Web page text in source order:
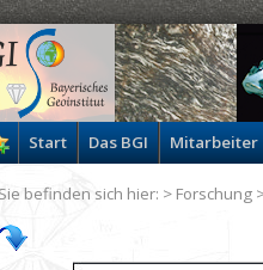
Start Das BGI Mitarbeiter
Sie befinden sich hier: > Forschung